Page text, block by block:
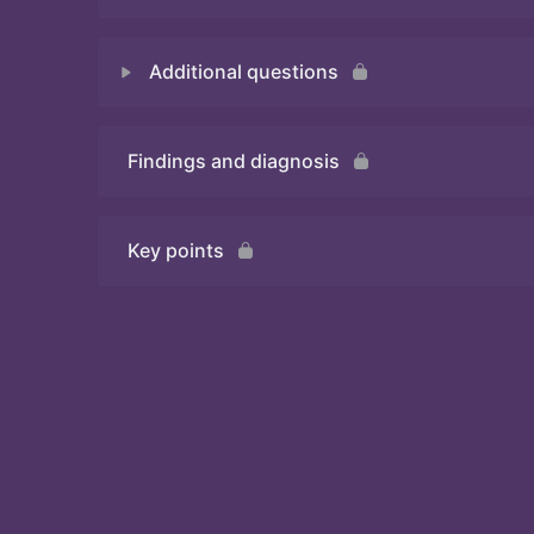
Additional questions
Quiz
Findings and diagnosis
Key points